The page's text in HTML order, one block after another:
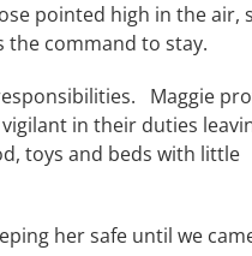
pointed high in the air,
the command to stay.
Maggie
in their duties
toys and beds with little
her safe until we